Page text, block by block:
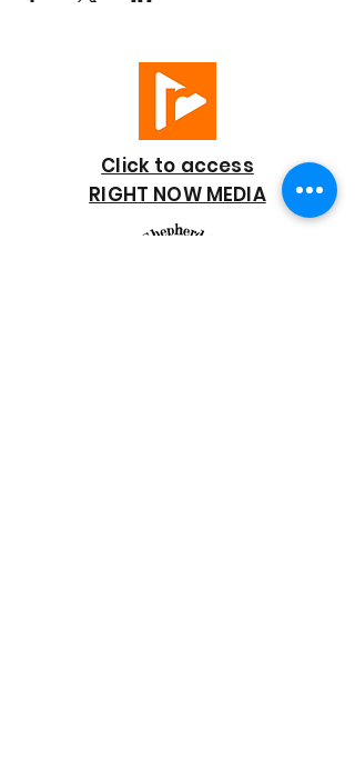
Click to access
RIGHT NOW MEDIA